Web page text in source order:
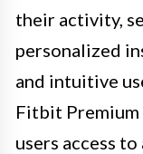
their activity,
personalized
and intuitive
Fitbit
users access